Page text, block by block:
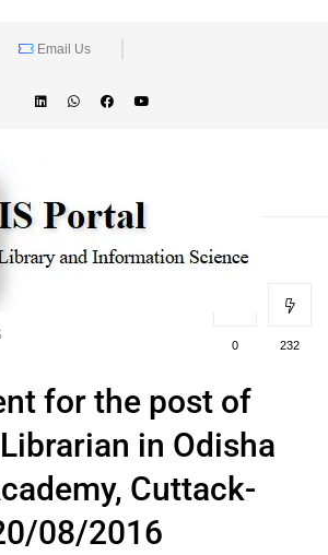
Email Us
0 232
for the post of
in Odisha
Cuttack-
08/2016